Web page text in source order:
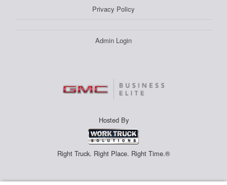
Privacy Policy
Admin Login
Hosted By
Right Truck. Right Place. Right Time.®